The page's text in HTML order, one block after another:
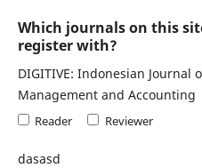
Which journals on this
register with?
DIGITIVE: Indonesian Journal
Management and Accounting
Reader Reviewer
dasasd